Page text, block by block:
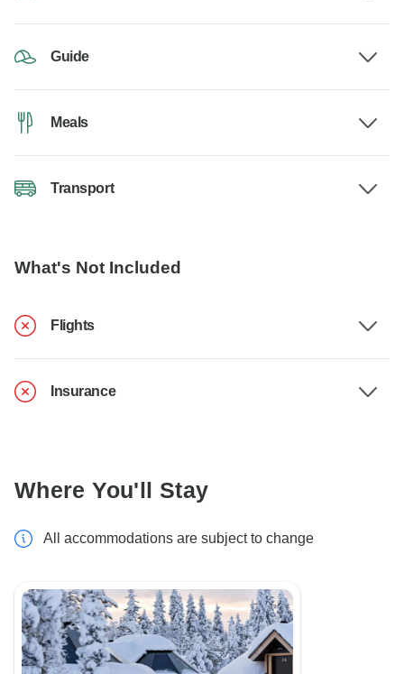
Guide
Meals
Transport
What's Not Included
Flights
Insurance
Where You'll Stay
All accommodations are subject to change